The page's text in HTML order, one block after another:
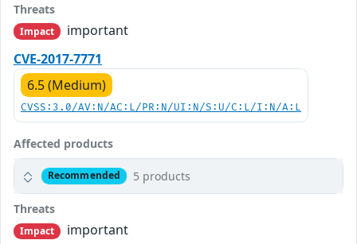
Threats
Impact
important
CVE-2017-7771
6.5 (Medium)
CVSS:3.0/AV:N/AC:L/PR:N/UI:N/S:U/C:L/I:N/A:L
Affected products
Recommended 5 products
Threats
Impact
important